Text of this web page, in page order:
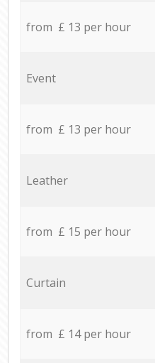
from £ 13 per hour
Event
from £ 13 per hour
Leather
from £ 15 per hour
Curtain
from £ 14 per hour